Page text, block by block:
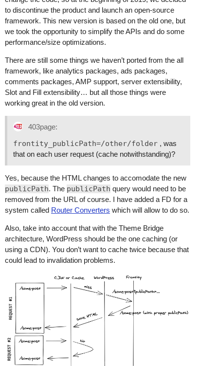
to discontinue the product and launch an open-source
framework. This new version is based on the old one, but
we took the opportunity to simplify the APIs and do some
performance/size optimizations.
There are still some things we haven’t ported from the all
framework, like analytics packages, ads packages,
comments packages, AMP support, server extensibility,
Slot and Fill extensibility… but all those things were
working great in the old version.
403page:
frontity_publicPath=/other/folder , was
that on each user request (cache notwithstanding)?
Yes, because the HTML changes to accomodate the new
publicPath. The publicPath query would need to be
removed from the URL of course. I have added a FD for a
system called Router Converters which will allow to do so.
Also, take into account that with the Theme Bridge
architecture, WordPress should be the one caching (or
using a CDN). You don’t want to cache twice because that
could lead to invalidation problems.